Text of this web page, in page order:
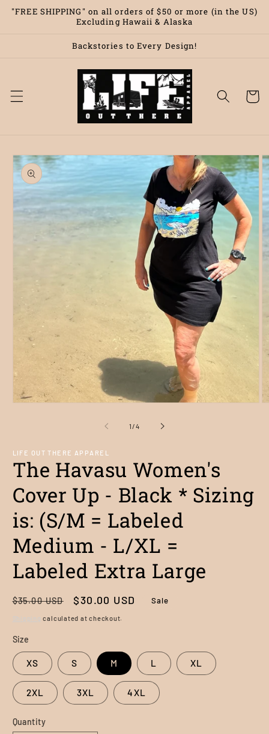
Skip to
"FREE SHIPPING" on all orders of $50 or more (in the US)
Excluding Hawaii & Alaska
Backstories to Every Design!
Cart
Skip to
product
information
1 /of4
LIFE OUT THERE APPAREL
The Havasu Women's
Cover Up - Black * Sizing
is: (S/M = Labeled
Medium - L/XL =
Labeled Extra Large
Regular
price
$35.00 USD
Sale
price
$30.00 USD Sale
Shipping calculated at checkout.
Size
XS S M L XL
2XL 3XL 4XL
Quantity